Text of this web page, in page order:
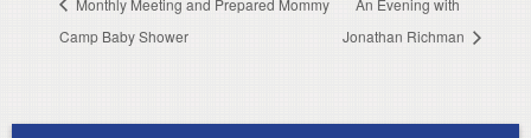
Camp Baby Shower
Jonathan Richman